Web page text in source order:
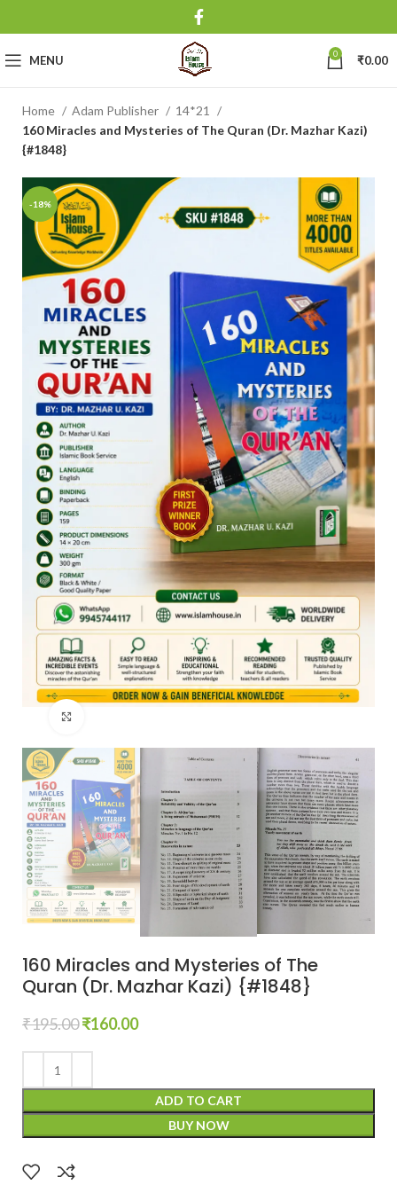
MENU 0 ₹0.00
Home Adam Publisher
14*21
160 Miracles and Mysteries of The Quran (Dr. Mazhar Kazi)
{#1848}
-18%
160 Miracles and Mysteries of The
Quran (Dr. Mazhar Kazi) {#1848}
₹195.00₹160.00
ADD TO CART
BUY NOW